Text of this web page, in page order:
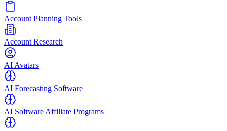
Account Planning Tools
Account Research
AI Avatars
AI Forecasting Software
AI Software Affiliate Programs